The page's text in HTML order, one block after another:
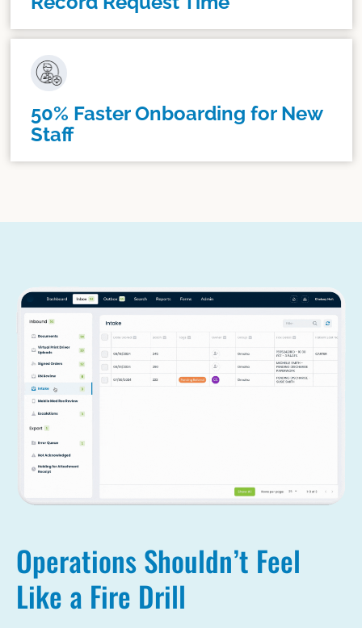
50% Faster Onboarding for New
Staff
Operations Shouldn’t Feel
Like a Fire Drill